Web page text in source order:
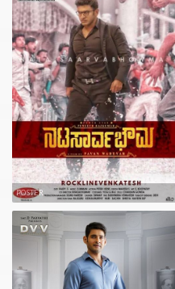
POSTER